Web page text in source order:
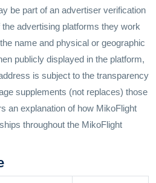
be part of an advertiser verification
advertising platforms they work
name and physical or geographic
publicly displayed in the platform,
is subject to the transparency
supplements (not replaces) those
an explanation of how MikoFlight
throughout the MikoFlight